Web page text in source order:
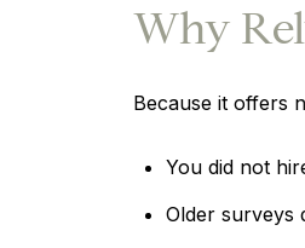
Why
Because it offers
You did not
Older surveys